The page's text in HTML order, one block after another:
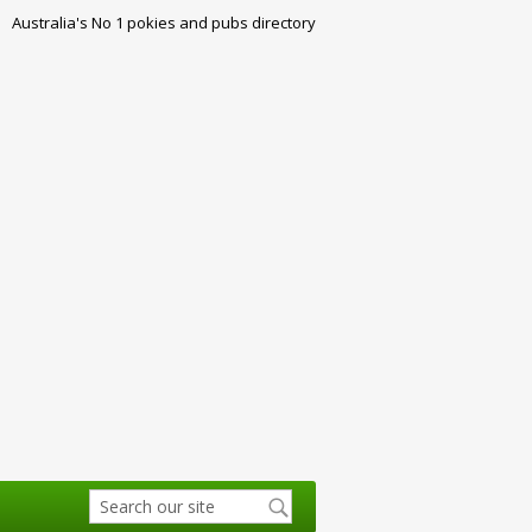
Australia's No 1 pokies and pubs directory